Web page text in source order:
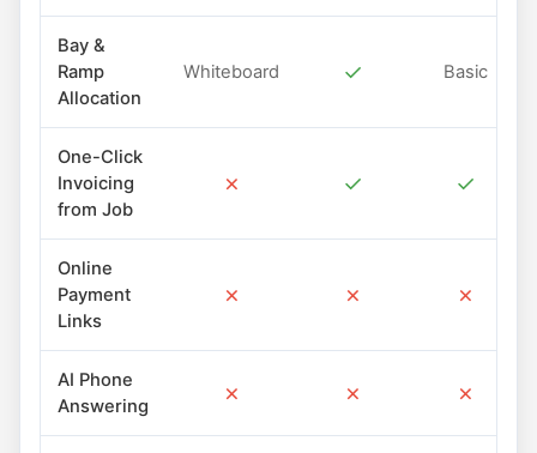
Bay &
Ramp
Allocation
Whiteboard ✓ Basic
One-Click
Invoicing
from Job
✗ ✓ ✓
Online
Payment
Links
✗ ✗ ✗
AI Phone
Answering
✗ ✗ ✗